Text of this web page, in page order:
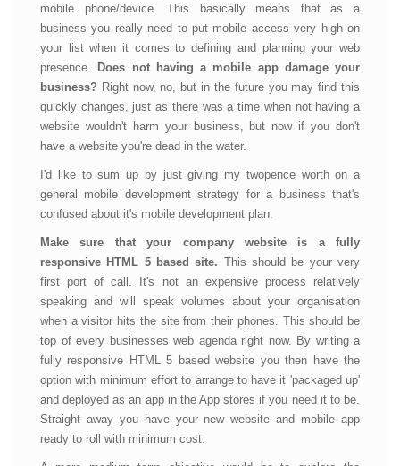
mobile phone/device. This basically means that as a
business you really need to put mobile access very high on
your list when it comes to defining and planning your web
presence.
Does not having a mobile app damage your
business? Right now, no, but in the future you may find this
quickly changes, just as there was a time when not having a
website wouldn't harm your business, but now if you don't
have a website you're dead in the water.
I'd like to sum up by just giving my twopence worth on a
general mobile development strategy for a business that's
confused about it's mobile development plan.
Make sure that your company website is a fully
responsive HTML 5 based site. This should be your very
first port of call. It's not an expensive process relatively
speaking and will speak volumes about your organisation
when a visitor hits the site from their phones. This should be
top of every businesses web agenda right now. By writing a
fully responsive HTML 5 based website you then have the
option with minimum effort to arrange to have it 'packaged up'
and deployed as an app in the App stores if you need it to be.
Straight away you have your new website and mobile app
ready to roll with minimum cost.